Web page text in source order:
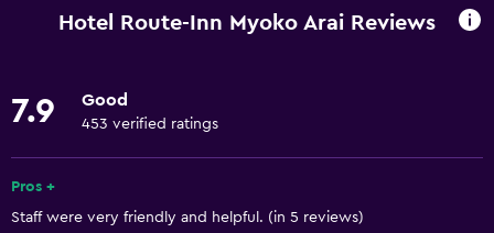
Linens
Air-conditioned
Free toiletries
Hotel Route-Inn Myoko Arai Reviews
7.9 Good
453 verified ratings
Pros +
Staff were very friendly and helpful. (in 5 reviews)